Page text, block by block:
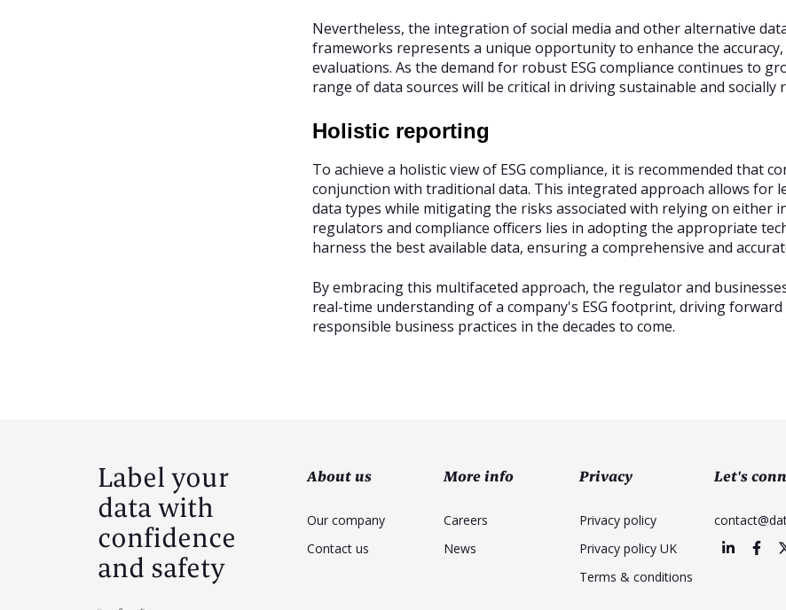
Nevertheless, the integration of social media and other alternative
frameworks represents a unique opportunity to enhance the accuracy,
evaluations. As the demand for robust ESG compliance continues to
range of data sources will be critical in driving sustainable and socially
Holistic reporting
To achieve a holistic view of ESG compliance, it is recommended that
conjunction with traditional data. This integrated approach allows for
data types while mitigating the risks associated with relying on either
regulators and compliance officers lies in adopting the appropriate
harness the best available data, ensuring a comprehensive and
By embracing this multifaceted approach, the regulator and
real-time understanding of a company's ESG footprint, driving
responsible business practices in the decades to come.
Label your
data with
confidence
and safety
About us
Our company
Contact us
More info
Careers
News
Privacy
Privacy policy
Privacy policy UK
Terms & conditions
Let's